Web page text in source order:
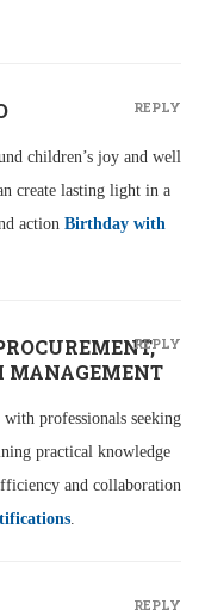
children’s joy and well
create lasting light in a
action Birthday with
REPLY
MANAGEMENT
professionals seeking
practical knowledge
and collaboration
.
REPLY
REPLY